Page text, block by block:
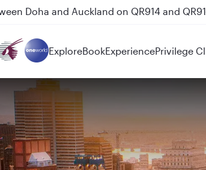
Doha and Auckland on QR914 and
ExploreBookExperiencePrivilege